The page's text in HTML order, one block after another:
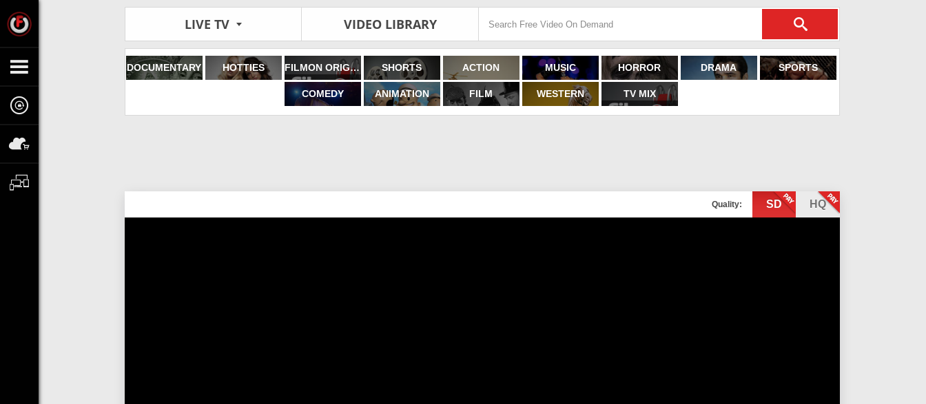
LIVE TV VIDEO LIBRARY
DOCUMENTARY HOTTIES FILMON ORIGINALS SHORTS ACTION MUSIC HORROR DRAMA SPORTS
COMEDY ANIMATION FILM WESTERN TV MIX
Quality: SD HQ